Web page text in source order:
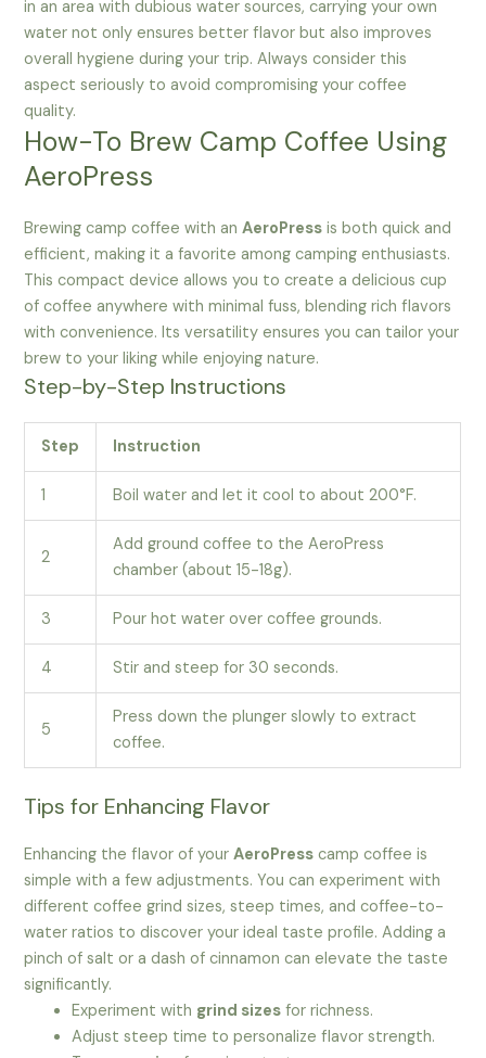
in an area with dubious water sources, carrying your own
water not only ensures better flavor but also improves
overall hygiene during your trip. Always consider this
aspect seriously to avoid compromising your coffee
quality.
How-To Brew Camp Coffee Using
AeroPress
Brewing camp coffee with anAeroPress is both quick and
efficient, making it a favorite among camping enthusiasts.
This compact device allows you to create a delicious cup
of coffee anywhere with minimal fuss, blending rich flavors
with convenience. Its versatility ensures you can tailor your
brew to your liking while enjoying nature.
Step-by-Step Instructions
Step Instruction
1 Boil water and let it cool to about 200°F.
2
Add ground coffee to the AeroPress
chamber (about 15-18g).
3 Pour hot water over coffee grounds.
4 Stir and steep for 30 seconds.
5
Press down the plunger slowly to extract
coffee.
Tips for Enhancing Flavor
Enhancing the flavor of yourAeroPress camp coffee is
simple with a few adjustments. You can experiment with
different coffee grind sizes, steep times, and coffee-to-
water ratios to discover your ideal taste profile. Adding a
pinch of salt or a dash of cinnamon can elevate the taste
significantly.
Experiment with grind sizes for richness.
Adjust steep time to personalize flavor strength.